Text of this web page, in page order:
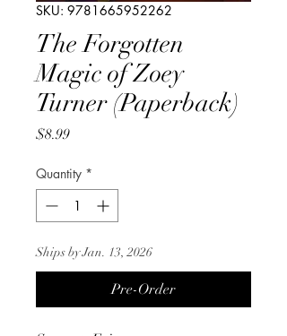
SKU: 9781665952262
The Forgotten
Magic of Zoey
Turner (Paperback)
$8.99Price
Quantity *
Ships by Jan. 13, 2026
Pre-Order